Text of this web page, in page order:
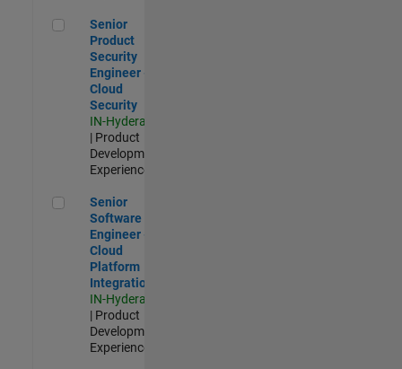
Senior Product Security Engineer - Cloud Security
Senior
Product
Security
Engineer -
Cloud
Security
IN-Hyderabad
| Product
Development |
Experienced
Senior Software Engineer - Cloud Platform Integrations
Senior
Software
Engineer -
Cloud
Platform
Integrations
IN-Hyderabad
| Product
Development |
Experienced